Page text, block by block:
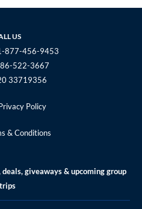
t
g
r
a
m
t
e
t
e
US
877-456-9453
522-3667
33719356
Policy
& Conditions
giveaways & upcoming group
trips